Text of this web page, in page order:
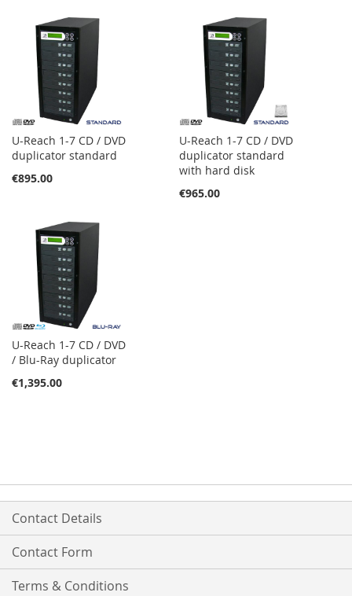
U-Reach 1-7 CD / DVD
duplicator standard
€895.00
U-Reach 1-7 CD / DVD
duplicator standard
with hard disk
€965.00
U-Reach 1-7 CD / DVD
/ Blu-Ray duplicator
€1,395.00
Contact Details
Contact Form
Terms & Conditions